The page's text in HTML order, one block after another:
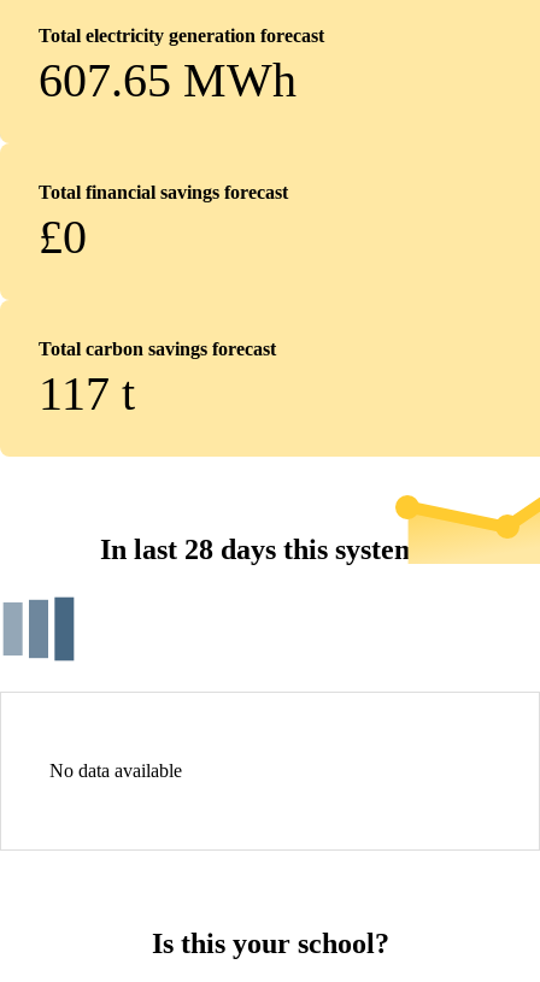
Total electricity generation forecast
607.65 MWh
Total financial savings forecast
£0
Total carbon savings forecast
117 t
In last 28 days this system...
No data available
Is this your school?